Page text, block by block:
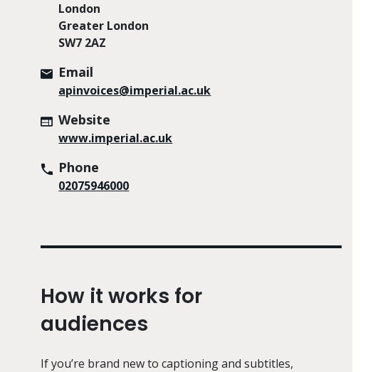
London
Greater London
SW7 2AZ
Email
apinvoices@imperial.ac.uk
Website
www.imperial.ac.uk
Phone
02075946000
How it works for
audiences
If you’re brand new to captioning and subtitles,